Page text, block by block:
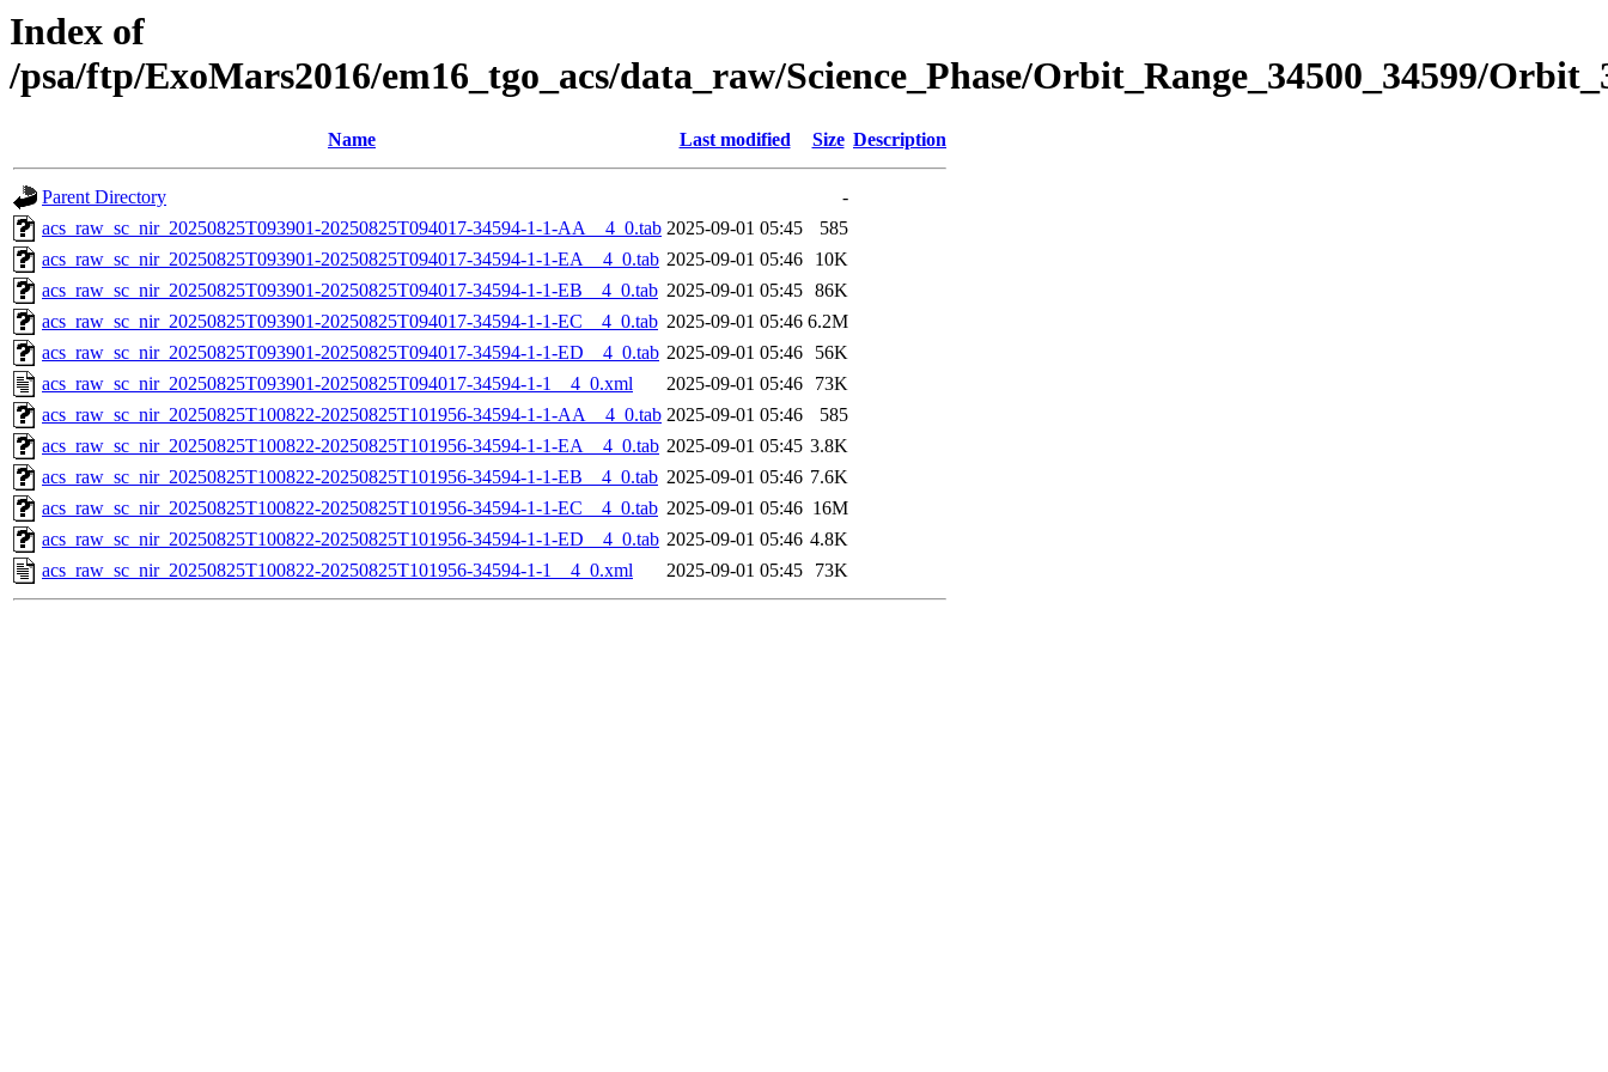
Index of
/psa/ftp/ExoMars2016/em16_tgo_acs/data_raw/Science_Phase/Orbit_Range_34500_34599/
Name Last modified Size Description
Parent Directory
-
acs_raw_sc_nir_20250825T093901-20250825T094017-34594-1-1-AA__4_0.tab 2025-09-01 05:45
585
acs_raw_sc_nir_20250825T093901-20250825T094017-34594-1-1-EA__4_0.tab 2025-09-01 05:46
10K
acs_raw_sc_nir_20250825T093901-20250825T094017-34594-1-1-EB__4_0.tab 2025-09-01 05:45 86K
acs_raw_sc_nir_20250825T093901-20250825T094017-34594-1-1-EC__4_0.tab 2025-09-01 05:46 6.2M
acs_raw_sc_nir_20250825T093901-20250825T094017-34594-1-1-ED__4_0.tab 2025-09-01 05:46
56K
acs_raw_sc_nir_20250825T093901-20250825T094017-34594-1-1__4_0.xml
2025-09-01 05:46
73K
acs_raw_sc_nir_20250825T100822-20250825T101956-34594-1-1-AA__4_0.tab 2025-09-01 05:46
585
acs_raw_sc_nir_20250825T100822-20250825T101956-34594-1-1-EA__4_0.tab 2025-09-01 05:45 3.8K
acs_raw_sc_nir_20250825T100822-20250825T101956-34594-1-1-EB__4_0.tab 2025-09-01 05:46 7.6K
acs_raw_sc_nir_20250825T100822-20250825T101956-34594-1-1-EC__4_0.tab 2025-09-01 05:46 16M
acs_raw_sc_nir_20250825T100822-20250825T101956-34594-1-1-ED__4_0.tab 2025-09-01 05:46 4.8K
acs_raw_sc_nir_20250825T100822-20250825T101956-34594-1-1__4_0.xml
2025-09-01 05:45 73K